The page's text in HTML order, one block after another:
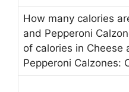
How many calories
and Pepperoni
of calories in Cheese
Pepperoni Calzones: